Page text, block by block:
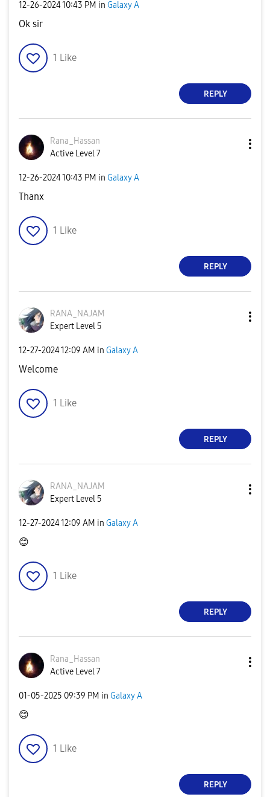
‎12-26-202410:43 PM in Galaxy A
Ok sir
1 Like
REPLY
Rana_Hassan
Active Level 7
‎12-26-202410:43 PM in Galaxy A
Thanx
1 Like
REPLY
RANA_NAJAM
Expert Level 5
‎12-27-202412:09 AM in Galaxy A
Welcome
1 Like
REPLY
RANA_NAJAM
Expert Level 5
‎12-27-202412:09 AM in Galaxy A
😊
1 Like
REPLY
Rana_Hassan
Active Level 7
‎01-05-2025 09:39 PM in Galaxy A
😊
1 Like
REPLY